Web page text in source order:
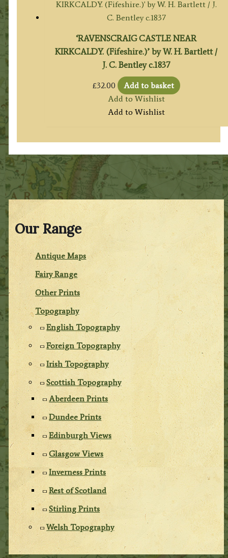
Our Range
Antique Maps
Fairy Range
Other Prints
Topography
English Topography
Foreign Topography
Irish Topography
Scottish Topography
Aberdeen Prints
Dundee Prints
Edinburgh Views
Glasgow Views
Inverness Prints
Rest of Scotland
Stirling Prints
Welsh Topography
‘RAVENSCRAIG CASTLE NEAR
KIRKCALDY. (Fifeshire.)’ by W. H. Bartlett /
J. C. Bentley c.1837
£32.00
Add to basket
Add to Wishlist
Add to Wishlist